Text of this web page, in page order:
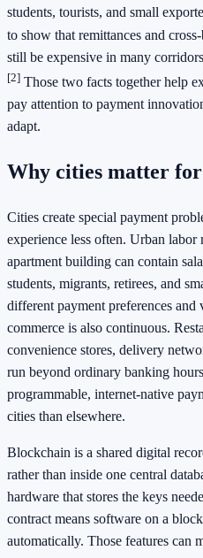
students, tourists, and small
to show that remittances and
still be expensive in many
[2] Those two facts together help
pay attention to payment
adapt.
Why cities matter for
Cities create special payment
experience less often. Urban labor
apartment building can contain
students, migrants, retirees, and
different payment preferences and
commerce is also continuous.
convenience stores, delivery
run beyond ordinary banking
programmable, internet-native
cities than elsewhere.
Blockchain is a shared digital
rather than inside one central
hardware that stores the keys
contract means software on a
automatically. Those features can